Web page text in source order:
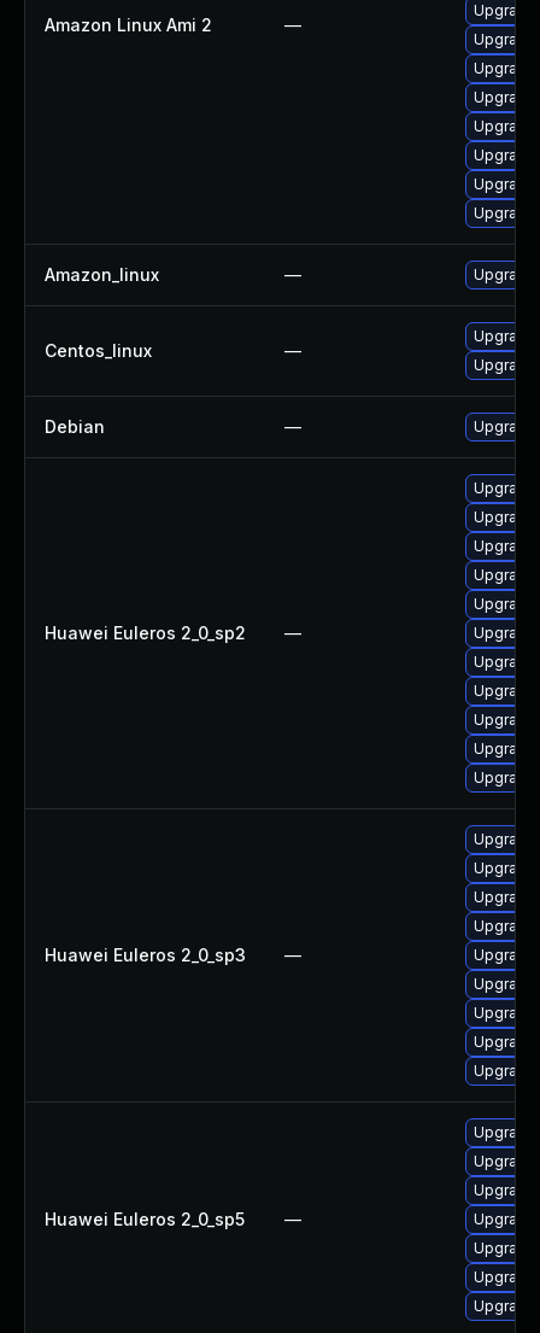
Amazon Linux Ami 2 —
Upgrade
Amazon_linux — Upgrade
Centos_linux —
Upgrade
Debian — Upgrade
Huawei Euleros 2_0_sp2 —
Upgrade
Huawei Euleros 2_0_sp3 —
Upgrade
Huawei Euleros 2_0_sp5 —
Upgrade